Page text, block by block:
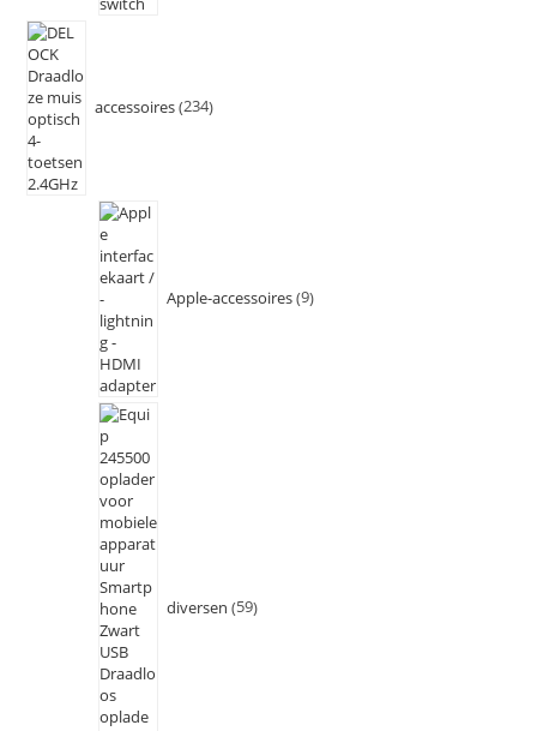
accessoires 234
Apple-accessoires 9
diversen 59